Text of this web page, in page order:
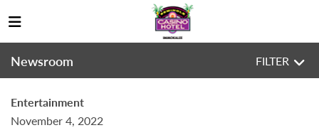
Newsroom FILTER
Entertainment
November 4, 2022